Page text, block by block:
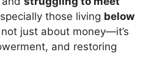
those living below
not just about money—it’s
and restoring